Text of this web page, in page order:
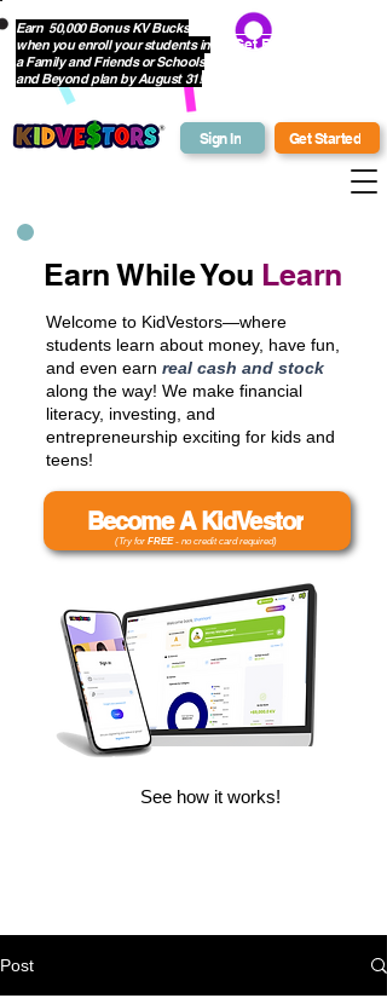
Sign In Get Started
Earn 50,000 Bonus KV Bucks
when you enroll your students in
a Family and Friends or Schools
and Beyond plan by August 31!
Get Bonus Bucks
Earn While You Learn
Welcome to KidVestors—where
students learn about money, have fun,
and even earn real cash and stock
along the way! We make financial
literacy, investing, and
entrepreneurship exciting for kids and
teens!
Become A KidVestor
(Try for FREE- no credit card required)
See how it works!
Post